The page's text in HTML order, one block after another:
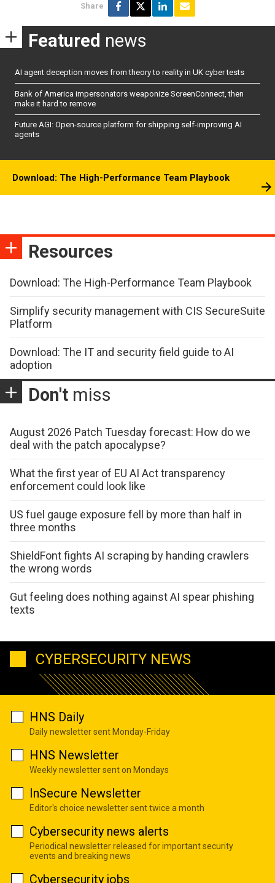
Share
Featured news
AI agent deception moves from theory to reality in UK cyber tests
Bank of America impersonators weaponize ScreenConnect, then
make it hard to remove
Future AGI: Open-source platform for shipping self-improving AI
agents
Download: The High-Performance Team Playbook
Resources
Download: The High-Performance Team Playbook
Simplify security management with CIS SecureSuite
Platform
Download: The IT and security field guide to AI
adoption
Don't miss
August 2026 Patch Tuesday forecast: How do we
deal with the patch apocalypse?
What the first year of EU AI Act transparency
enforcement could look like
US fuel gauge exposure fell by more than half in
three months
ShieldFont fights AI scraping by handing crawlers
the wrong words
Gut feeling does nothing against AI spear phishing
texts
CYBERSECURITY NEWS
HNS Daily
Daily newsletter sent Monday-Friday
HNS Newsletter
Weekly newsletter sent on Mondays
InSecure Newsletter
Editor's choice newsletter sent twice a month
Cybersecurity news alerts
Periodical newsletter released for important security
events and breaking news
Cybersecurity jobs